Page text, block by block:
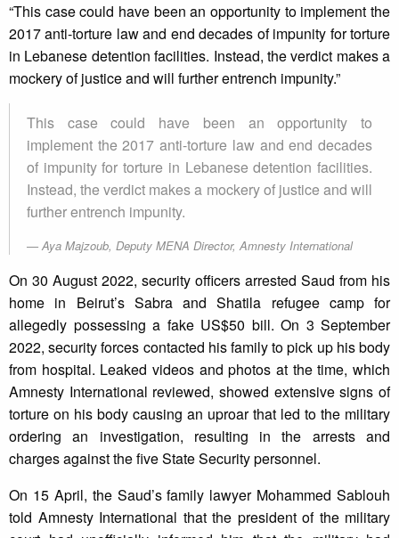
“This case could have been an opportunity to implement the
2017 anti-torture law and end decades of impunity for torture
in Lebanese detention facilities. Instead, the verdict makes a
mockery of justice and will further entrench impunity.”
This case could have been an opportunity to
implement the 2017 anti-torture law and end decades
of impunity for torture in Lebanese detention facilities.
Instead, the verdict makes a mockery of justice and will
further entrench impunity.
Aya Majzoub, Deputy MENA Director, Amnesty International
On 30 August 2022, security officers arrested Saud from his
home in Beirut’s Sabra and Shatila refugee camp for
allegedly possessing a fake US$50 bill. On 3 September
2022, security forces contacted his family to pick up his body
from hospital. Leaked videos and photos at the time, which
Amnesty International reviewed, showed extensive signs of
torture on his body causing an uproar that led to the military
ordering an investigation, resulting in the arrests and
charges against the five State Security personnel.
On 15 April, the Saud’s family lawyer Mohammed Sablouh
told Amnesty International that the president of the military